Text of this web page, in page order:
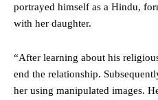
portrayed himself as a Hindu,
with her daughter.
“After learning about his
end the relationship.
her using manipulated images.